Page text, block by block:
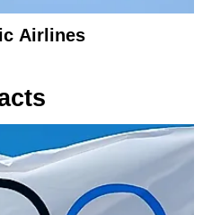
Airlines